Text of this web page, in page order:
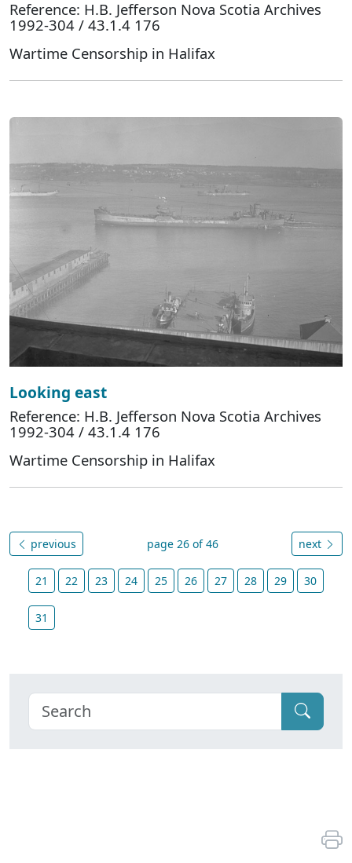
Reference: H.B. Jefferson Nova Scotia Archives
1992-304 / 43.1.4 176
Wartime Censorship in Halifax
Looking east
Reference: H.B. Jefferson Nova Scotia Archives
1992-304 / 43.1.4 176
Wartime Censorship in Halifax
previous page 26 of 46 next
21 22 23 24 25 26 27 28 29 30
31